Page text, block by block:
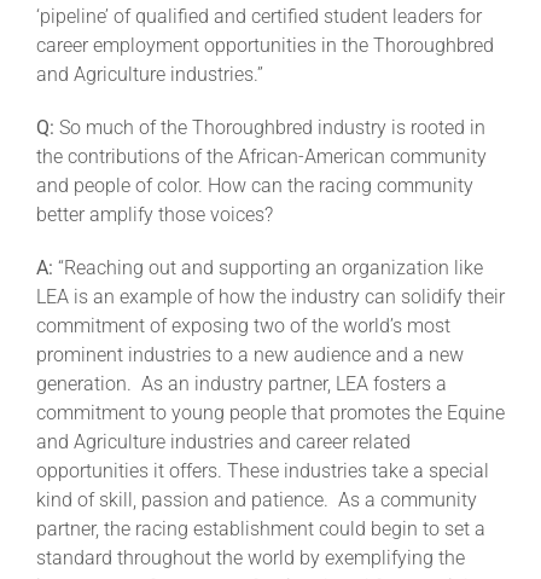
‘pipeline’ of qualified and certified student leaders for
career employment opportunities in the Thoroughbred
and Agriculture industries.”
Q: So much of the Thoroughbred industry is rooted in
the contributions of the African-American community
and people of color. How can the racing community
better amplify those voices?
A: “Reaching out and supporting an organization like
LEA is an example of how the industry can solidify their
commitment of exposing two of the world’s most
prominent industries to a new audience and a new
generation. As an industry partner, LEA fosters a
commitment to young people that promotes the Equine
and Agriculture industries and career related
opportunities it offers. These industries take a special
kind of skill, passion and patience. As a community
partner, the racing establishment could begin to set a
standard throughout the world by exemplifying the